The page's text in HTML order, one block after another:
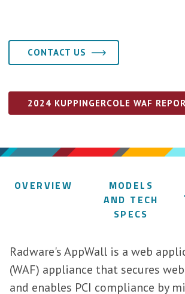
CONTACT US
2024 KUPPINGERCOLE WAF
OVERVIEW
MODELS
AND TECH
SPECS
Radware's AppWall is a web
(WAF) appliance that secures
and enables PCI compliance by